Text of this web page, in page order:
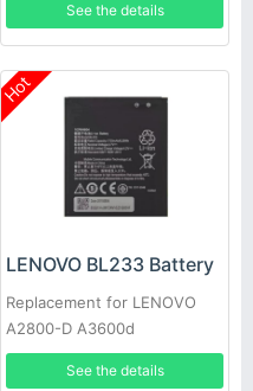
See the details
Hot
LENOVO BL233 Battery
Replacement for LENOVO
A2800-D A3600d
See the details